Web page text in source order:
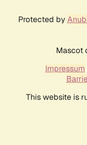
Protected by
Mascot
Impressum
This website is